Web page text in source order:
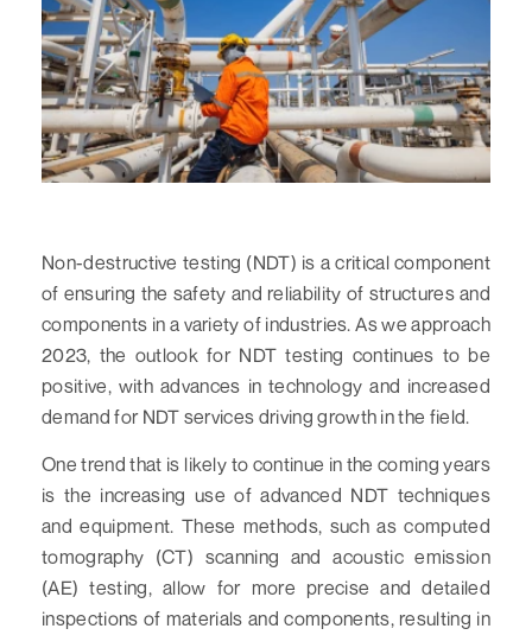
Non-destructive testing (NDT) is a critical component
of ensuring the safety and reliability of structures and
components in a variety of industries. As we approach
2023, the outlook for NDT testing continues to be
positive, with advances in technology and increased
demand for NDT services driving growth in the field.
One trend that is likely to continue in the coming years
is the increasing use of advanced NDT techniques
and equipment. These methods, such as computed
tomography (CT) scanning and acoustic emission
(AE) testing, allow for more precise and detailed
inspections of materials and components, resulting in